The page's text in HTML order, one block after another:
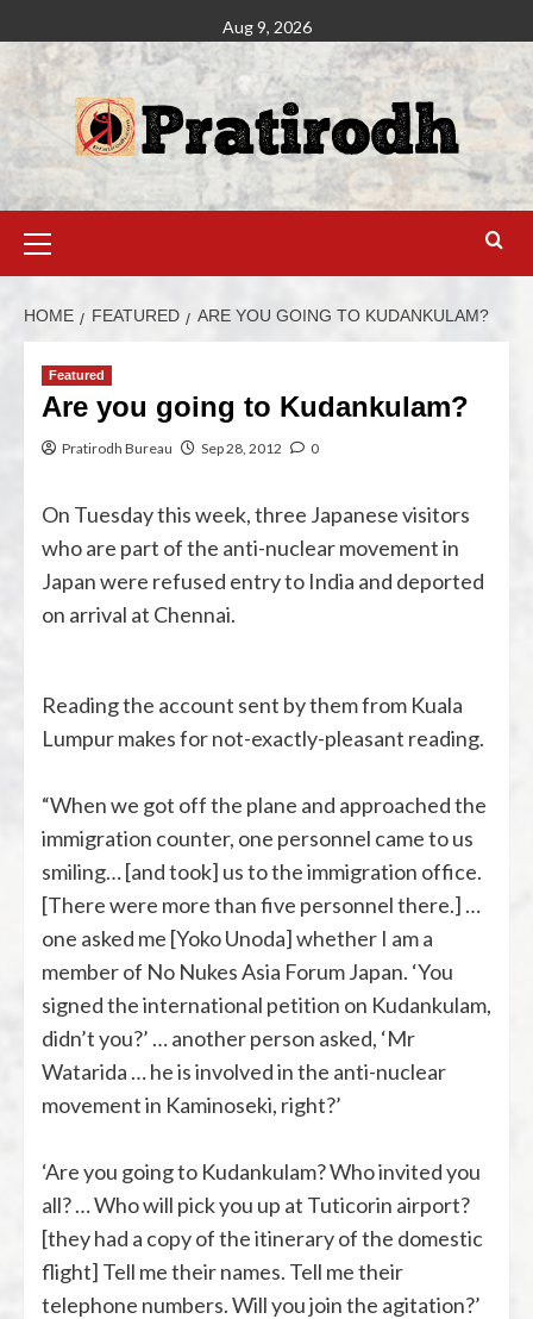
Aug 9, 2026
HOME FEATURED ARE YOU GOING TO KUDANKULAM?
Featured
Are you going to Kudankulam?
Pratirodh Bureau Sep 28, 2012 0
On Tuesday this week, three Japanese visitors
who are part of the anti-nuclear movement in
Japan were refused entry to India and deported
on arrival at Chennai.
Reading the account sent by them from Kuala
Lumpur makes for not-exactly-pleasant reading.
“When we got off the plane and approached the
immigration counter, one personnel came to us
smiling… [and took] us to the immigration office.
[There were more than five personnel there.] …
one asked me [Yoko Unoda] whether I am a
member of No Nukes Asia Forum Japan. ‘You
signed the international petition on Kudankulam,
didn’t you?’ … another person asked, ‘Mr
Watarida … he is involved in the anti-nuclear
movement in Kaminoseki, right?’
‘Are you going to Kudankulam? Who invited you
all? … Who will pick you up at Tuticorin airport?
[they had a copy of the itinerary of the domestic
flight] Tell me their names. Tell me their
telephone numbers. Will you join the agitation?’